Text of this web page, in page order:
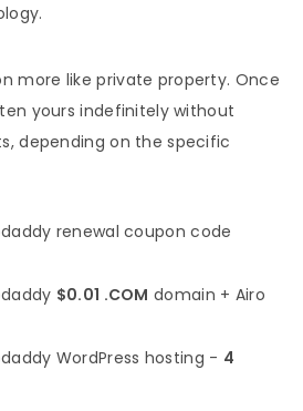
more like private property. Once
yours indefinitely without
depending on the specific
renewal coupon code
$0.01 .COM domain + Airo
WordPress hosting - 4